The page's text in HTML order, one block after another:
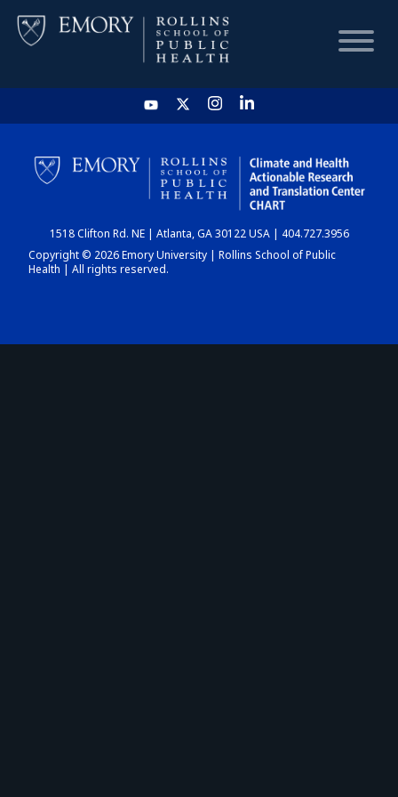
HOME
CHART
DASHBOARD
1518 Clifton Rd. NE | Atlanta, GA 30122 USA | 404.727.3956
Copyright © 2026 Emory University | Rollins School of Public
Health | All rights reserved.